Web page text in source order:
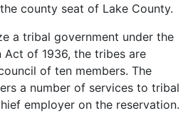
county seat of Lake County.
a tribal government under the
Act of 1936, the tribes are
of ten members. The
a number of services to tribal
employer on the reservation.